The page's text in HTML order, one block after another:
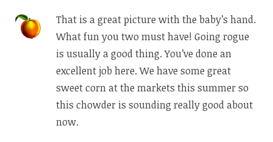
That is a great picture with the baby’s hand.
What fun you two must have! Going rogue
is usually a good thing. You’ve done an
excellent job here. We have some great
sweet corn at the markets this summer so
this chowder is sounding really good about
now.